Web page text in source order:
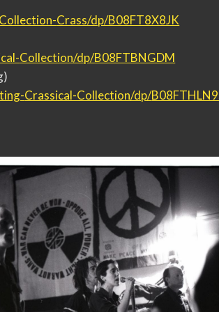
Crass/dp/B08FT8X8JK
Collection/dp/B08FTBNGDM
Crassical-Collection/dp/